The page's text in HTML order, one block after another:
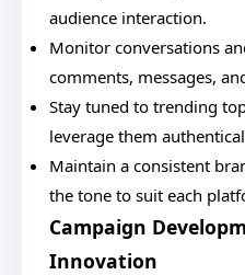
audience interaction.
Monitor conversations
comments, messages,
Stay tuned to trending
leverage them
Maintain a consistent
the tone to suit each
Campaign
Innovation